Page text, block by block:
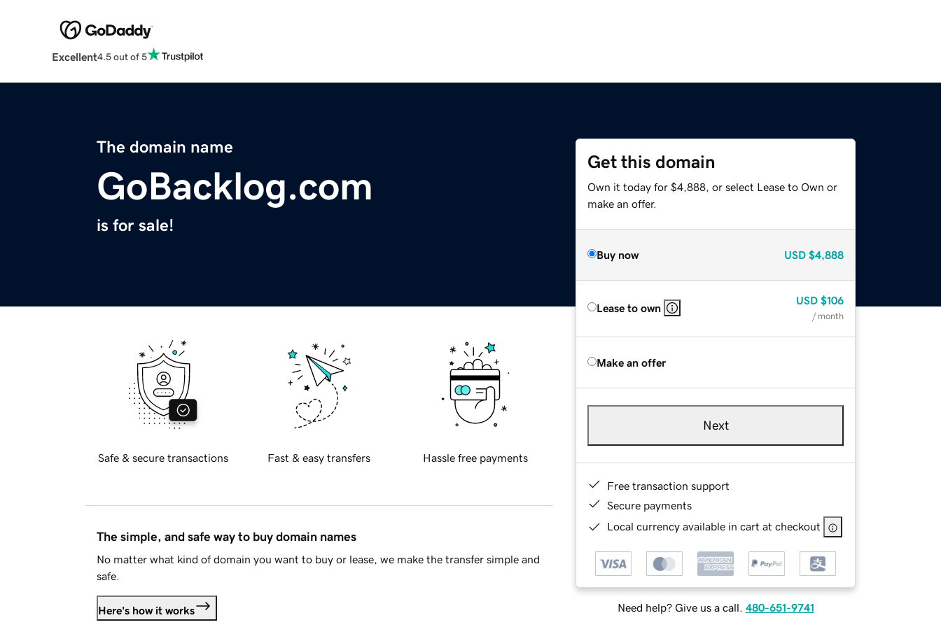
Excellent4.5 out of 5
The domain name
GoBacklog.com
is for sale!
Get this domain
Own it today for $4,888, or select Lease to Own or
make an offer.
Buy now USD $4,888
Lease to own
USD $106
/ month
Make an offer
Next
Free transaction support
Secure payments
Local currency available in cart at checkout
Need help? Give us a call. 480-651-9741
Safe & secure transactions Fast & easy transfers Hassle free payments
The simple, and safe way to buy domain names
No matter what kind of domain you want to buy or lease, we make the transfer simple and
safe.
Here's how it works